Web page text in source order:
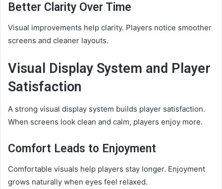
Better Clarity Over Time
Visual improvements help clarity. Players notice smoother
screens and cleaner layouts.
Visual Display System and Player
Satisfaction
A strong visual display system builds player satisfaction.
When screens look clean and calm, players enjoy more.
Comfort Leads to Enjoyment
Comfortable visuals help players stay longer. Enjoyment
grows naturally when eyes feel relaxed.